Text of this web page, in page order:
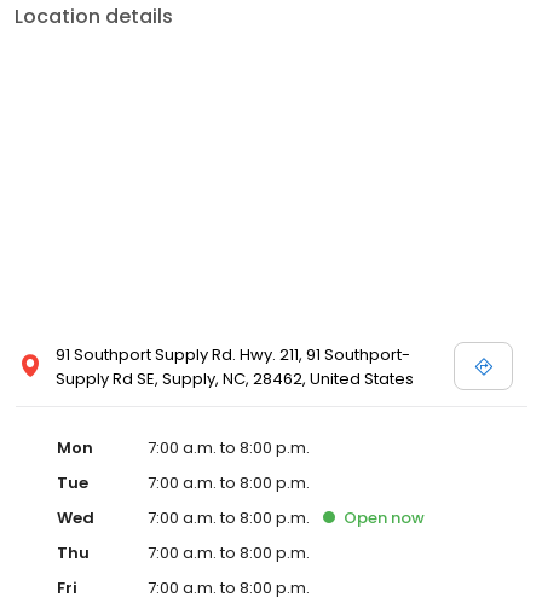
Location details
91 Southport Supply Rd. Hwy. 211, 91 Southport-
Supply Rd SE, Supply, NC, 28462, United States
Mon
7:00 a.m. to 8:00 p.m.
Tue
7:00 a.m. to 8:00 p.m.
Wed
7:00 a.m. to 8:00 p.m. Open now
Thu
7:00 a.m. to 8:00 p.m.
Fri
7:00 a.m. to 8:00 p.m.